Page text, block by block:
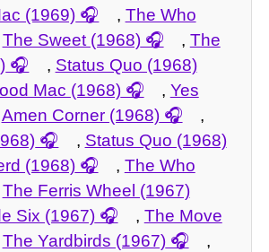
(1969)
, The Who
The Sweet (1968) , The
, Status Quo (1968)
Mac (1968) , Yes
Amen Corner (1968)
,
, Status Quo (1968)
(1968) , The Who
The Ferris Wheel (1967)
Six (1967) , The Move
The Yardbirds (1967)
,